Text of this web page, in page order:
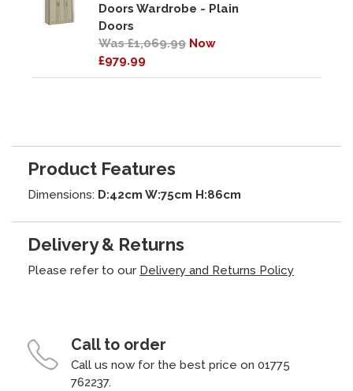
Doors Wardrobe - Plain
Doors
Was £1,069.99 Now
£979.99
Product Features
Dimensions: D:42cm W:75cm H:86cm
Delivery & Returns
Please refer to our Delivery and Returns Policy
Call to order
Call us now for the best price on 01775
762237.